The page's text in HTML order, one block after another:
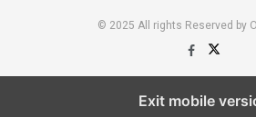
© 2025 All rights Reserved by
Exit mobile